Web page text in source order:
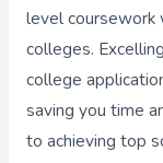
level coursework
colleges.
college
saving you time
to achieving top